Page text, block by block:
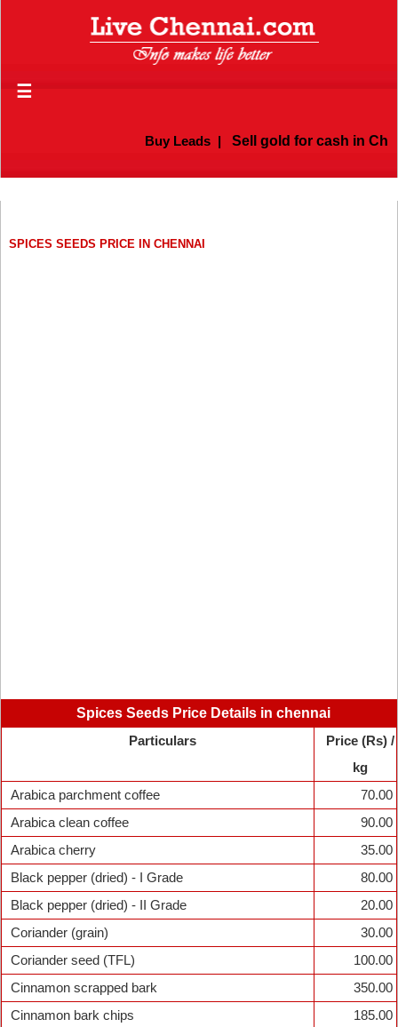
☰
Buy Leads| Sell gold for cash in
SPICES SEEDS PRICE IN CHENNAI
Spices Seeds Price Details in chennai
Particulars
Price (Rs) /
kg
Arabica parchment coffee
70.00
Arabica clean coffee
90.00
Arabica cherry
35.00
Black pepper (dried) - I Grade
80.00
Black pepper (dried) - II Grade
20.00
Coriander (grain)
30.00
Coriander seed (TFL)
100.00
Cinnamon scrapped bark
350.00
Cinnamon bark chips
185.00